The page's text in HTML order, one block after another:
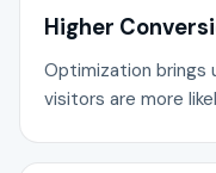
Higher
Optimization brings
visitors are more